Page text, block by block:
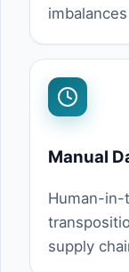
Manual
Human-
supply